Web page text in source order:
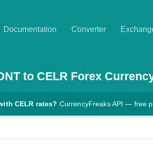
Documentation Converter
to CELR Forex
CELR rates? CurrencyFreaks API — free